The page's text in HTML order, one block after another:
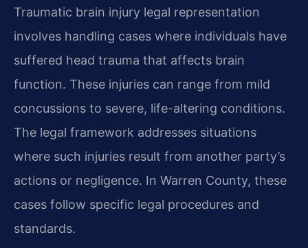
Traumatic brain injury legal representation
involves handling cases where individuals have
suffered head trauma that affects brain
function. These injuries can range from mild
concussions to severe, life-altering conditions.
The legal framework addresses situations
where such injuries result from another party’s
actions or negligence. In Warren County, these
cases follow specific legal procedures and
standards.